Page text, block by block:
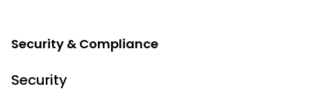
Security & Compliance
Security